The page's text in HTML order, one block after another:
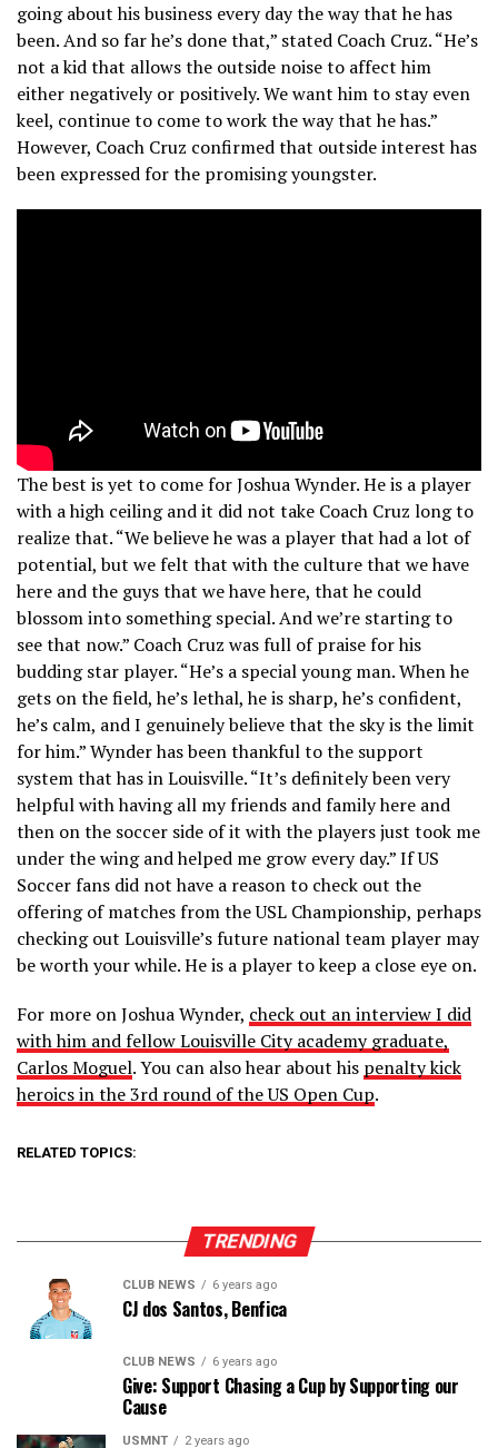
going about his business every day the way that he has
been. And so far he’s done that,” stated Coach Cruz. “He’s
not a kid that allows the outside noise to affect him
either negatively or positively. We want him to stay even
keel, continue to come to work the way that he has.”
However, Coach Cruz confirmed that outside interest has
been expressed for the promising youngster.
The best is yet to come for Joshua Wynder. He is a player
with a high ceiling and it did not take Coach Cruz long to
realize that. “We believe he was a player that had a lot of
potential, but we felt that with the culture that we have
here and the guys that we have here, that he could
blossom into something special. And we’re starting to
see that now.” Coach Cruz was full of praise for his
budding star player. “He’s a special young man. When he
gets on the field, he’s lethal, he is sharp, he’s confident,
he’s calm, and I genuinely believe that the sky is the limit
for him.” Wynder has been thankful to the support
system that has in Louisville. “It’s definitely been very
helpful with having all my friends and family here and
then on the soccer side of it with the players just took me
under the wing and helped me grow every day.” If US
Soccer fans did not have a reason to check out the
offering of matches from the USL Championship, perhaps
checking out Louisville’s future national team player may
be worth your while. He is a player to keep a close eye on.
For more on Joshua Wynder, check out an interview I did
with him and fellow Louisville City academy graduate,
Carlos Moguel. You can also hear about his penalty kick
heroics in the 3rd round of the US Open Cup.
RELATED TOPICS:
TRENDING
CLUB NEWS 6 years ago
CJ dos Santos, Benfica
CLUB NEWS 6 years ago
Give: Support Chasing a Cup by Supporting our
Cause
USMNT 2 years ago